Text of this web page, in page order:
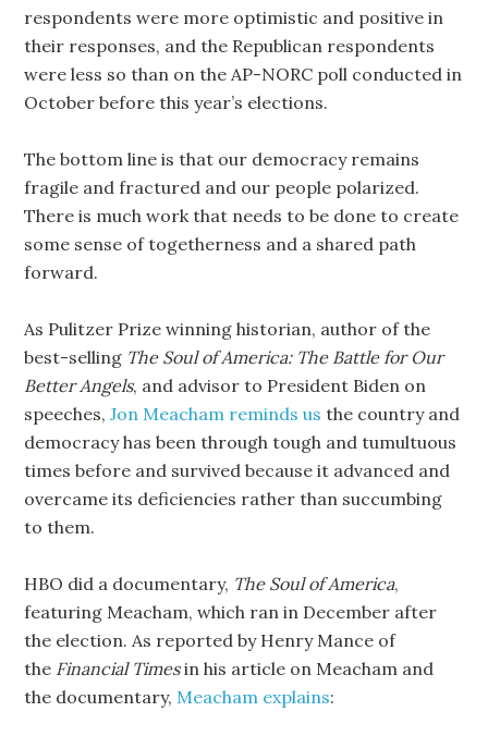
respondents were more optimistic and positive in
their responses, and the Republican respondents
were less so than on the AP-NORC poll conducted in
October before this year’s elections.
The bottom line is that our democracy remains
fragile and fractured and our people polarized.
There is much work that needs to be done to create
some sense of togetherness and a shared path
forward.
As Pulitzer Prize winning historian, author of the
best-selling The Soul of America: The Battle for Our
Better Angels, and advisor to President Biden on
speeches,Jon Meacham reminds us the country and
democracy has been through tough and tumultuous
times before and survived because it advanced and
overcame its deficiencies rather than succumbing
to them.
HBO did a documentary, The Soul of America,
featuring Meacham, which ran in December after
the election. As reported by Henry Mance of
the Financial Timesin his article on Meacham and
the documentary, Meacham explains: